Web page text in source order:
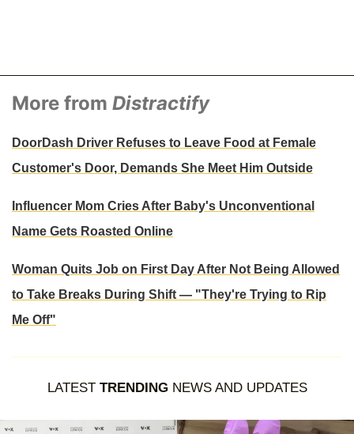
More from Distractify
DoorDash Driver Refuses to Leave Food at Female
Customer's Door, Demands She Meet Him Outside
Influencer Mom Cries After Baby's Unconventional
Name Gets Roasted Online
Woman Quits Job on First Day After Not Being Allowed
to Take Breaks During Shift — "They're Trying to Rip
Me Off"
LATEST TRENDINGNEWS AND UPDATES